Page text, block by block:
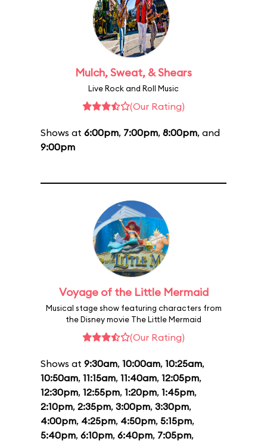
Mulch, Sweat, & Shears
Live Rock and Roll Music
(Our Rating)
Shows at 6:00pm, 7:00pm, 8:00pm, and
9:00pm
Voyage of the Little Mermaid
Musical stage show featuring characters from
the Disney movie The Little Mermaid
(Our Rating)
Shows at 9:30am, 10:00am, 10:25am,
10:50am, 11:15am, 11:40am, 12:05pm,
12:30pm, 12:55pm, 1:20pm, 1:45pm,
2:10pm, 2:35pm, 3:00pm, 3:30pm,
4:00pm, 4:25pm, 4:50pm, 5:15pm,
5:40pm, 6:10pm, 6:40pm, 7:05pm,